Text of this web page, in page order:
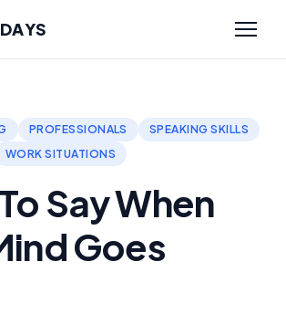
PROFESSIONALS
SPEAKING SKILLS
WORK SITUATIONS
Say When
Goes